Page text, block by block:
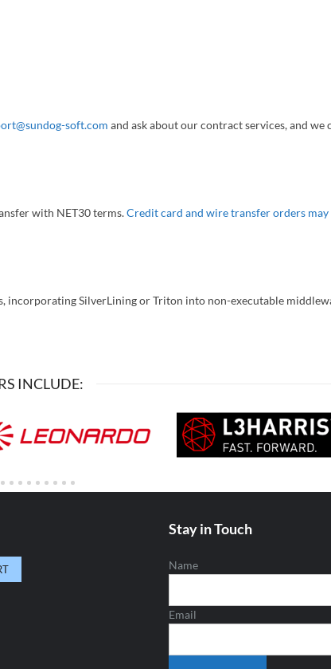
soft.com and ask about our contract services, and we
with NET30 terms.Credit card and wire transfer orders may
SilverLining or Triton into non-executable
INCLUDE:
Stay in Touch
Name
Email